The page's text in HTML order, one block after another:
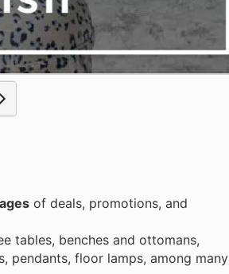
of deals, promotions, and
tables, benches and ottomans,
pendants, floor lamps, among many